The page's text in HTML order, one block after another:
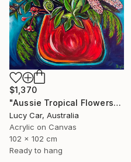
$1,370
"Aussie Tropical Flowers" Painting
Lucy Car, Australia
Acrylic on Canvas
102 x 102 cm
Ready to hang